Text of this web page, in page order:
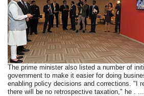
The prime minister also listed a number of
government to make it easier for doing
enabling policy decisions and corrections. "I
there will be no retrospective taxation," he .